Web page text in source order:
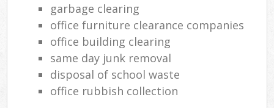
garbage clearing
office furniture clearance companies
office building clearing
same day junk removal
disposal of school waste
office rubbish collection